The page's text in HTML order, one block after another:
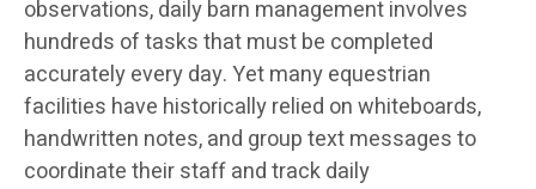
observations, daily barn management involves
hundreds of tasks that must be completed
accurately every day. Yet many equestrian
facilities have historically relied on whiteboards,
handwritten notes, and group text messages to
coordinate their staff and track daily